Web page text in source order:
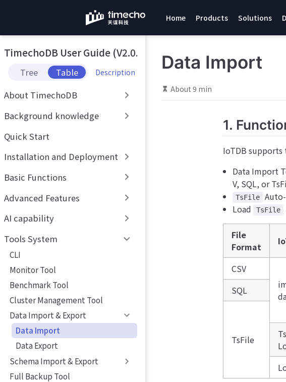
i
t
i
c
n
e
t
Home Products Solutions
TimechoDB User Guide (V2.0.x)
Tree Table Description
About TimechoDB
Background knowledge
Quick Start
Installation and Deployment
Basic Functions
Advanced Features
AI capability
Tools System
CLI
Monitor Tool
Benchmark Tool
Cluster Management Tool
Data Import & Export
Data Import
Data Export
Schema Import & Export
Full Backup Tool
Data Import
About 9 min
1.
IoTDB
Data Import
V, SQL, or
TsFile
Load
TsFile
File
Format
CSV
SQL
TsFile